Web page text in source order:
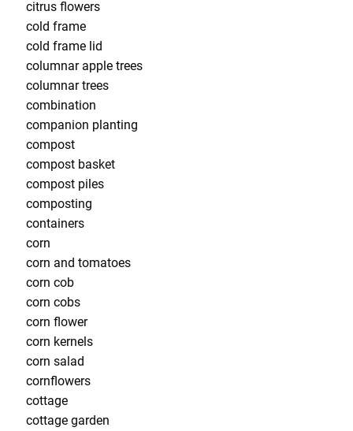
citrus flowers
cold frame
cold frame lid
columnar apple trees
columnar trees
combination
companion planting
compost
compost basket
compost piles
composting
containers
corn
corn and tomatoes
corn cob
corn cobs
corn flower
corn kernels
corn salad
cornflowers
cottage
cottage garden